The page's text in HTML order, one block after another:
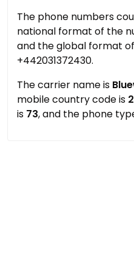
The phone numbers
national format of the
and the global format
+442031372430.
The carrier name is
mobile country code is
is 73, and the phone